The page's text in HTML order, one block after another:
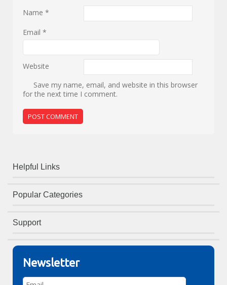
Name*
Email*
Website
Save my name, email, and website in this browser
for the next time I comment.
Helpful Links
Popular Categories
Support
Newsletter